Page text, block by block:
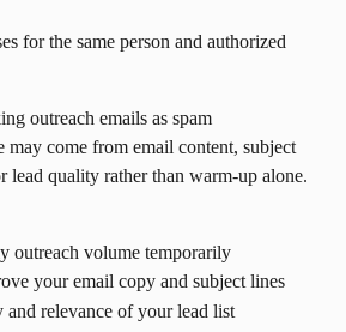
for the same person and authorized
outreach emails as spam
may come from email content, subject
lead quality rather than warm-up alone.
outreach volume temporarily
your email copy and subject lines
and relevance of your lead list